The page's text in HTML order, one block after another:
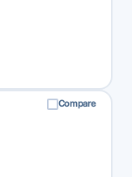
Compare